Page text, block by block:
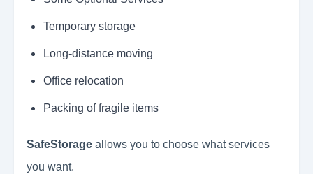
Temporary storage
Long-distance moving
Office relocation
Packing of fragile items
SafeStorage allows you to choose what services
you want.